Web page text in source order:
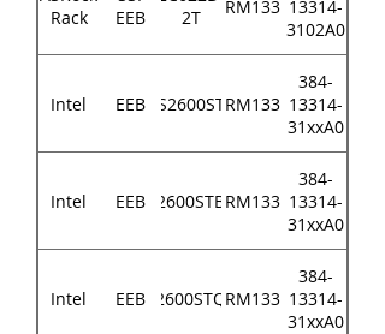
Rack
EEB
2T
RM133 13314-
3102A0
Intel EEB S2600ST RM133
384-
13314-
31xxA0
Intel EEB S2600STBRRM133
384-
13314-
31xxA0
Intel EEB S2600STQRRM133
384-
13314-
31xxA0